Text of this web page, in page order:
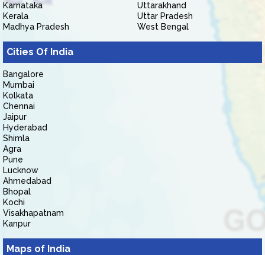
Karnataka
Kerala
Madhya Pradesh
Uttarakhand
Uttar Pradesh
West Bengal
Cities Of India
Bangalore
Mumbai
Kolkata
Chennai
Jaipur
Hyderabad
Shimla
Agra
Pune
Lucknow
Ahmedabad
Bhopal
Kochi
Visakhapatnam
Kanpur
Maps of India